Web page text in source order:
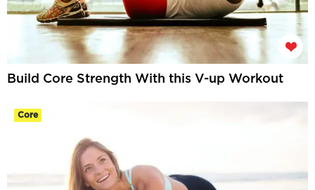
Build Core Strength With this V-up Workout
Core